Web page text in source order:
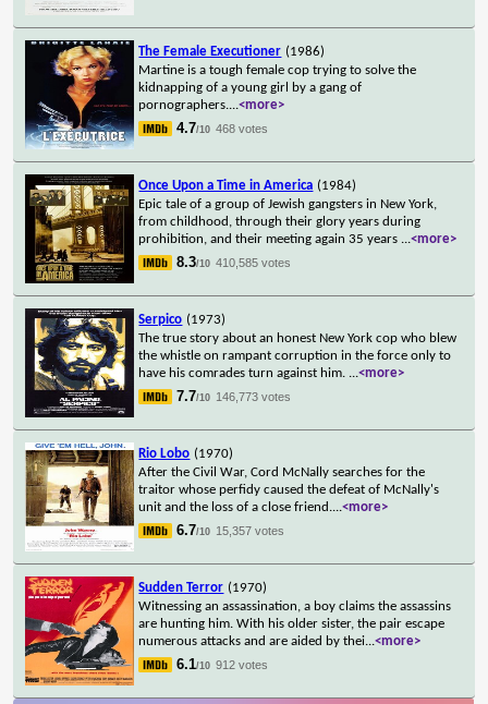
The Female Executioner (1986)
Martine is a tough female cop trying to solve the
kidnapping of a young girl by a gang of
pornographers....<more>
4.7/10 468 votes
Once Upon a Time in America (1984)
Epic tale of a group of Jewish gangsters in New York,
from childhood, through their glory years during
prohibition, and their meeting again 35 years ...<more>
8.3/10 410,585 votes
Serpico (1973)
The true story about an honest New York cop who blew
the whistle on rampant corruption in the force only to
have his comrades turn against him. ...<more>
7.7/10 146,773 votes
Rio Lobo (1970)
After the Civil War, Cord McNally searches for the
traitor whose perfidy caused the defeat of McNally's
unit and the loss of a close friend....<more>
6.7/10 15,357 votes
Sudden Terror (1970)
Witnessing an assassination, a boy claims the assassins
are hunting him. With his older sister, the pair escape
numerous attacks and are aided by thei...<more>
6.1/10 912 votes